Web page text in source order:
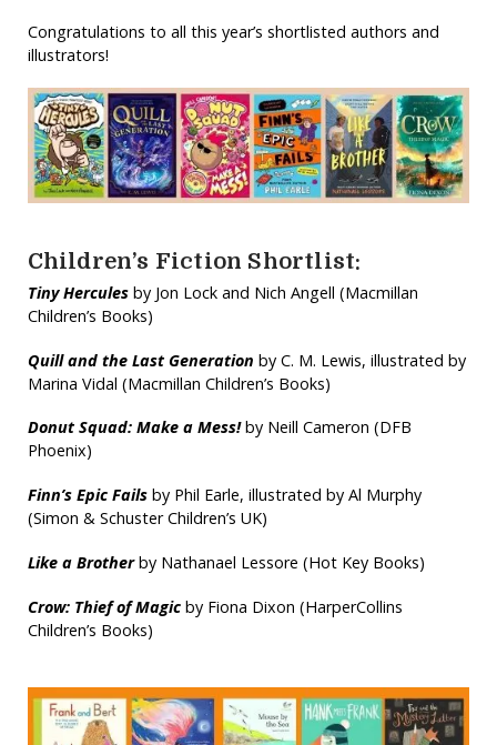
Congratulations to all this year’s shortlisted authors and
illustrators!
Children’s Fiction Shortlist:
Tiny Hercules by Jon Lock and Nich Angell (Macmillan
Children’s Books)
Quill and the Last Generation by C. M. Lewis, illustrated by
Marina Vidal (Macmillan Children’s Books)
Donut Squad: Make a Mess!by Neill Cameron (DFB
Phoenix)
Finn’s Epic Failsby Phil Earle, illustrated by Al Murphy
(Simon & Schuster Children’s UK)
Like a Brotherby Nathanael Lessore (Hot Key Books)
Crow: Thief of Magicby Fiona Dixon (HarperCollins
Children’s Books)